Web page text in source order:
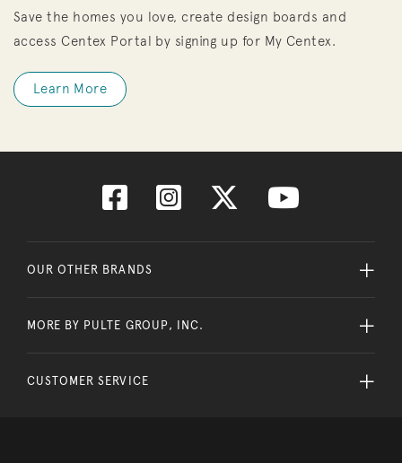
Save the homes you love, create design boards and
access Centex Portal by signing up for My Centex.
Learn More
OUR OTHER BRANDS
MORE BY PULTE GROUP, INC.
CUSTOMER SERVICE